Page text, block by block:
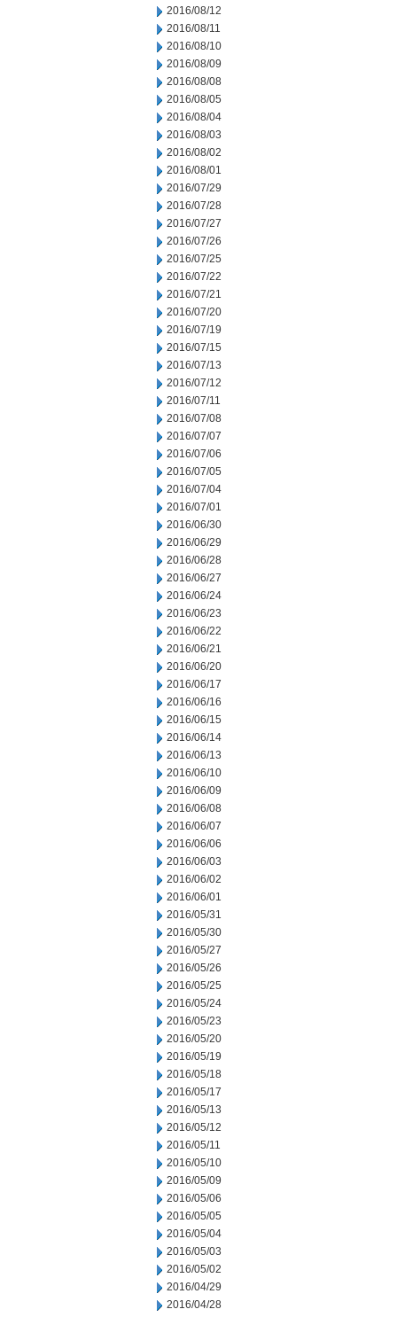
2016/08/12
2016/08/11
2016/08/10
2016/08/09
2016/08/08
2016/08/05
2016/08/04
2016/08/03
2016/08/02
2016/08/01
2016/07/29
2016/07/28
2016/07/27
2016/07/26
2016/07/25
2016/07/22
2016/07/21
2016/07/20
2016/07/19
2016/07/15
2016/07/13
2016/07/12
2016/07/11
2016/07/08
2016/07/07
2016/07/06
2016/07/05
2016/07/04
2016/07/01
2016/06/30
2016/06/29
2016/06/28
2016/06/27
2016/06/24
2016/06/23
2016/06/22
2016/06/21
2016/06/20
2016/06/17
2016/06/16
2016/06/15
2016/06/14
2016/06/13
2016/06/10
2016/06/09
2016/06/08
2016/06/07
2016/06/06
2016/06/03
2016/06/02
2016/06/01
2016/05/31
2016/05/30
2016/05/27
2016/05/26
2016/05/25
2016/05/24
2016/05/23
2016/05/20
2016/05/19
2016/05/18
2016/05/17
2016/05/13
2016/05/12
2016/05/11
2016/05/10
2016/05/09
2016/05/06
2016/05/05
2016/05/04
2016/05/03
2016/05/02
2016/04/29
2016/04/28